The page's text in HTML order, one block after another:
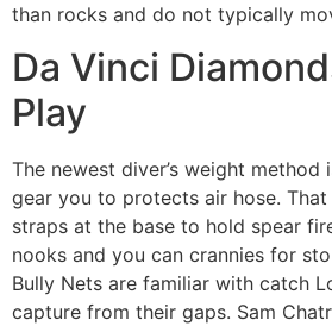
than rocks and do not typically
Da Vinci
Play
The newest diver’s weight
gear you to protects air hose.
straps at the base to hold spear
nooks and you can crannies for
Bully Nets are familiar with catch
capture from their gaps. Sam